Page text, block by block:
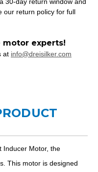
our return policy for full
motor experts!
at info@dreisilker.com
Inducer Motor, the
This motor is designed